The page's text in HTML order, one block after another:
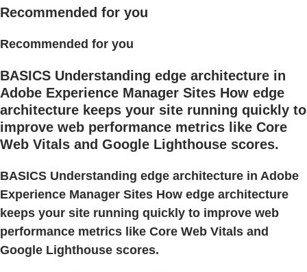
Recommended for you
Recommended for you
BASICS Understanding edge architecture in
Adobe Experience Manager Sites How edge
architecture keeps your site running quickly to
improve web performance metrics like Core
Web Vitals and Google Lighthouse scores.
BASICS Understanding edge architecture in Adobe
Experience Manager Sites How edge architecture
keeps your site running quickly to improve web
performance metrics like Core Web Vitals and
Google Lighthouse scores.